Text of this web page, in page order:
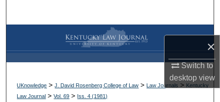
×
Switch to
desktopview
Browse Collections
My Account
About
UKnowledge >J. David Rosenberg College of Law > Law Journals > Kentucky
Law Journal >Vol. 69 > Iss. 4 (1981)